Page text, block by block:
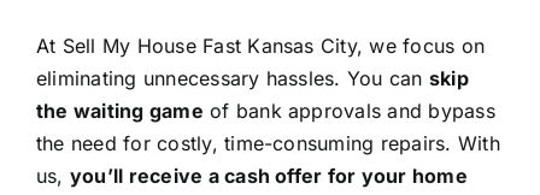
At Sell My House Fast Kansas City, we focus on
eliminating unnecessary hassles. You can skip
the waiting game of bank approvals and bypass
the need for costly, time-consuming repairs. With
us, you’ll receive a cash offer for your home